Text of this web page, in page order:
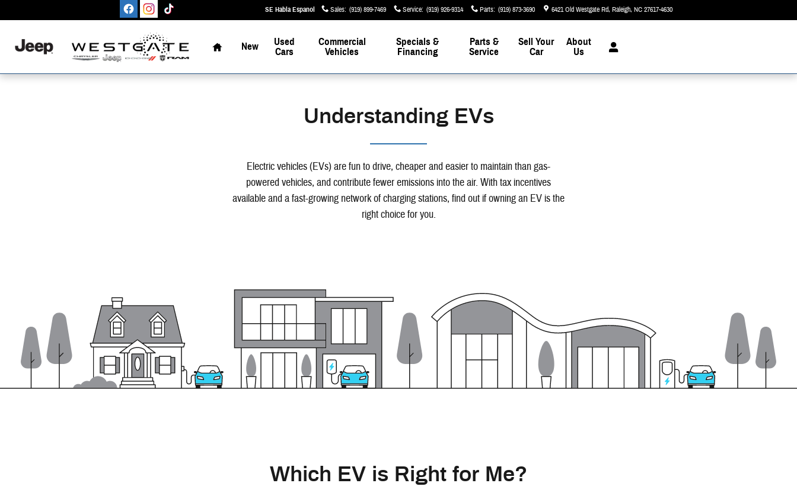
Sales: (919) 899-7469 Service: (919) 926-9314 Parts: (919) 873-3690 6421 Old Westgate Rd Raleigh, NC27617-4630
New
Used
Cars
Commercial
Vehicles
Specials &
Financing
Parts &
Service
Sell Your
Car
About
Us
Understanding EVs
Electric vehicles (EVs) are fun to drive, cheaper and easier to maintain than gas-
powered vehicles, and contribute fewer emissions into the air. With tax incentives
available and a fast-growing network of charging stations, find out if owning an EV is the
right choice for you.
Which EV is Right for Me?